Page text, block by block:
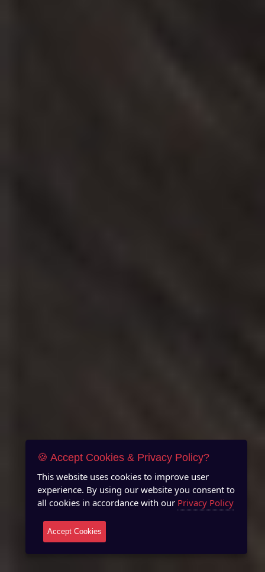
🍪 Accept Cookies & Privacy Policy?
This website uses cookies to improve user
experience. By using our website you consent to
all cookies in accordance with our Privacy Policy
Accept Cookies